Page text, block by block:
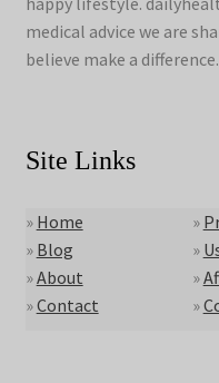
medical advice we are
believe make a difference.
Site Links
» Home
» Blog
»About
»Contact
»
»
»
»